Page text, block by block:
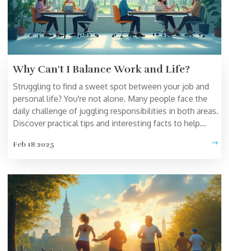
Why Can't I Balance Work and Life?
Struggling to find a sweet spot between your job and
personal life? You're not alone. Many people face the
daily challenge of juggling responsibilities in both areas.
Discover practical tips and interesting facts to help
setting boundaries to prioritizing self-care, this article
Feb 18 2025